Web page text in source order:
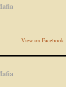
View on Facebook